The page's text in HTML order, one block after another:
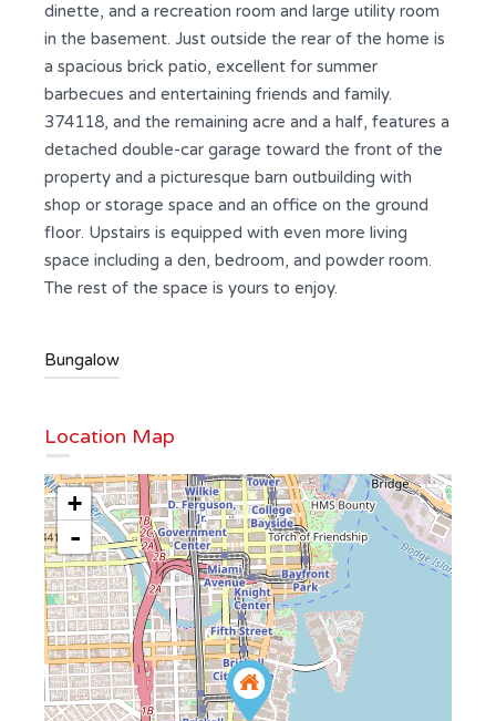
dinette, and a recreation room and large utility room
in the basement. Just outside the rear of the home is
a spacious brick patio, excellent for summer
barbecues and entertaining friends and family.
374118, and the remaining acre and a half, features a
detached double-car garage toward the front of the
property and a picturesque barn outbuilding with
shop or storage space and an office on the ground
floor. Upstairs is equipped with even more living
space including a den, bedroom, and powder room.
The rest of the space is yours to enjoy.
Bungalow
Location Map
+
-